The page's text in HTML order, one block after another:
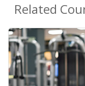
Related